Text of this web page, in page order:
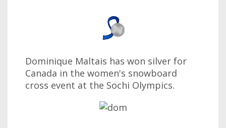
Dominique Maltais has won silver for
Canada in the women's snowboard
cross event at the Sochi Olympics.